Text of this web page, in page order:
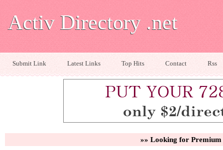
Activ Directory .net
Submit Link Latest Links Top Hits Contact Rss
»» Looking for